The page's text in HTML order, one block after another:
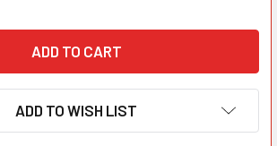
ADD TO WISH LIST